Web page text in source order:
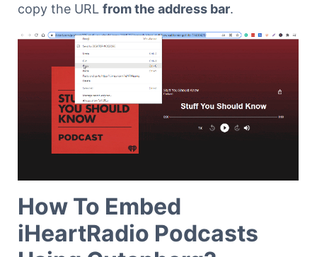
copy the URL from the address bar.
How To Embed
iHeartRadio Podcasts